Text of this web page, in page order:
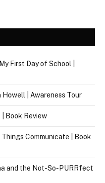
First Day of School |
Howell | Awareness Tour
| Book Review
Communicate | Book
and the Not-So-PURRfect